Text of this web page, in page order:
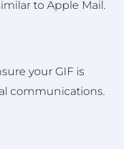
to Apple Mail.
your GIF is
communications.